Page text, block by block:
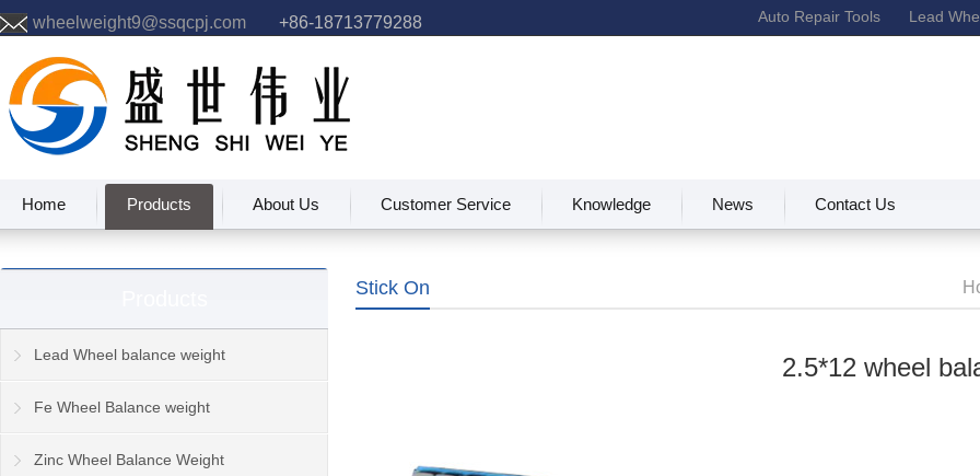
wheelweight9@ssqcpj.com +86-18713779288 Auto Repair Tools Lead
Home Products About Us Customer Service Knowledge News Contact Us
Stick On
2.5*12 wheel
Lead Wheel balance weight
Fe Wheel Balance weight
Zinc Wheel Balance Weight